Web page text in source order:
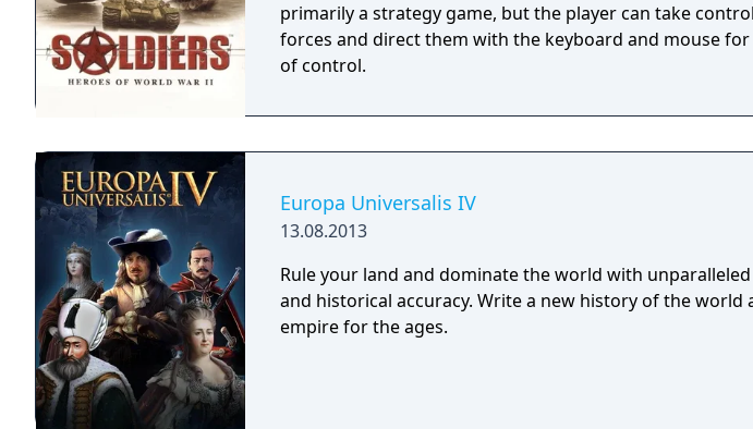
primarily a strategy game, but the player can take
forces and direct them with the keyboard and mouse
of control.
Europa Universalis IV
13.08.2013
Rule your land and dominate the world with
and historical accuracy. Write a new history of the world
empire for the ages.